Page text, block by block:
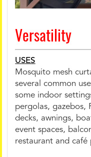
Versatility
USES
Mosquito mesh
several common
some indoor
pergolas, gazebos,
decks, awnings,
event spaces,
restaurant and